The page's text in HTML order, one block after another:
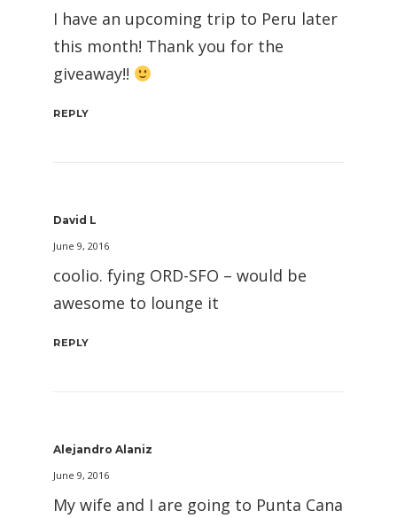
I have an upcoming trip to Peru later
this month! Thank you for the
giveaway!!
REPLY
David L
June 9, 2016
coolio. fying ORD-SFO – would be
awesome to lounge it
REPLY
Alejandro Alaniz
June 9, 2016
My wife and I are going to Punta Cana